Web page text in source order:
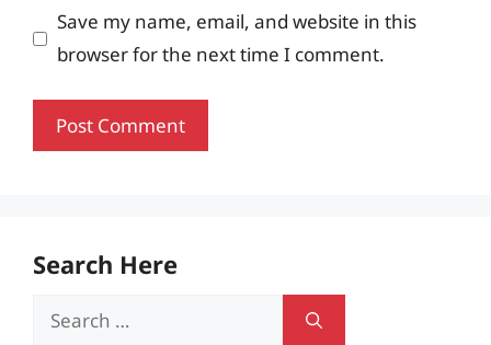
Save my name, email, and website in this
browser for the next time I comment.
Search Here
Search